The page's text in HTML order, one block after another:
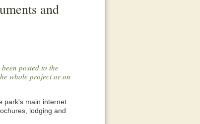
and
posted to the
whole project or on
park's main internet
lodging and